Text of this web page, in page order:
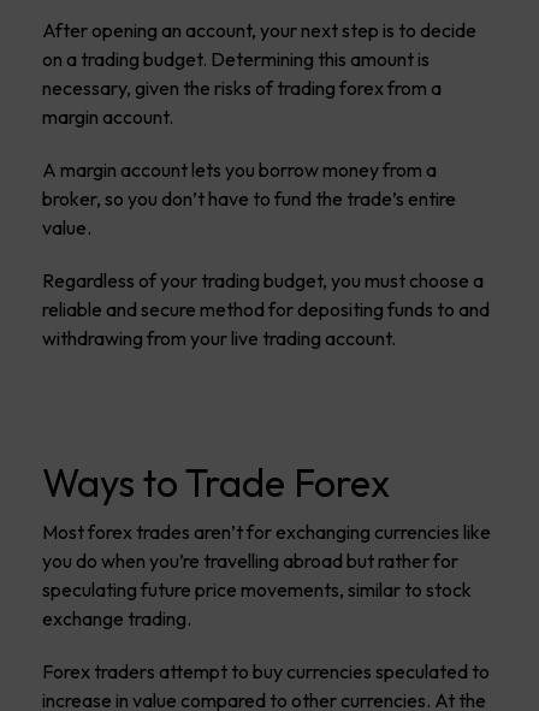
After opening an account, your next step is to decide
on a trading budget. Determining this amount is
necessary, given the risks of trading forex from a
margin account.
A margin account lets you borrow money from a
broker, so you don’t have to fund the trade’s entire
value.
Regardless of your trading budget, you must choose a
reliable and secure method for depositing funds to and
withdrawing from your live trading account.
Ways to Trade Forex
Most forex trades aren’t for exchanging currencies like
you do when you’re travelling abroad but rather for
speculating future price movements, similar to stock
exchange trading.
Forex traders attempt to buy currencies speculated to
increase in value compared to other currencies. At the